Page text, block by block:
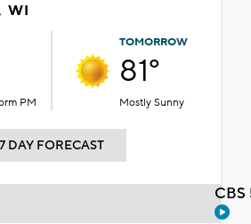
WI
PM
TOMORROW
81°
Mostly Sunny
7 DAY FORECAST